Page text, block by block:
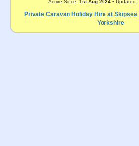
Active Since: 1st Aug 2024• Updated:
Private Caravan Holiday Hire at Skipsea
Yorkshire